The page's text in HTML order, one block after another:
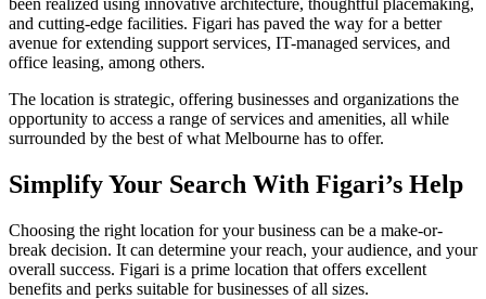
and cutting-edge facilities. Figari has paved the way for a better
avenue for extending support services, IT-managed services, and
office leasing, among others.
The location is strategic, offering businesses and organizations the
opportunity to access a range of services and amenities, all while
surrounded by the best of what Melbourne has to offer.
Simplify Your Search With Figari’s Help
Choosing the right location for your business can be a make-or-
break decision. It can determine your reach, your audience, and your
overall success. Figari is a prime location that offers excellent
benefits and perks suitable for businesses of all sizes.